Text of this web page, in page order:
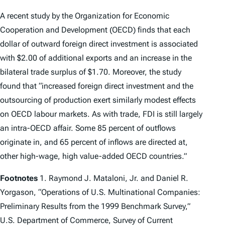
A recent study by the Organization for Economic
Cooperation and Development (OECD) finds that each
dollar of outward foreign direct investment is associated
with $2.00 of additional exports and an increase in the
bilateral trade surplus of $1.70. Moreover, the study
found that “increased foreign direct investment and the
outsourcing of production exert similarly modest effects
on OECD labour markets. As with trade, FDI is still largely
an intra-OECD affair. Some 85 percent of outflows
originate in, and 65 percent of inflows are directed at,
other high-wage, high value-added OECD countries.”
Footnotes 1. Raymond J. Mataloni, Jr. and Daniel R.
Yorgason, “Operations of U.S. Multinational Companies:
Preliminary Results from the 1999 Benchmark Survey,”
U.S. Department of Commerce, Survey of Current